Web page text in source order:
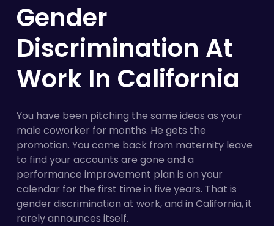
Gender
Discrimination At
Work In California
You have been pitching the same ideas as your
male coworker for months. He gets the
promotion. You come back from maternity leave
to find your accounts are gone and a
performance improvement plan is on your
calendar for the first time in five years. That is
gender discrimination at work, and in California, it
rarely announces itself.